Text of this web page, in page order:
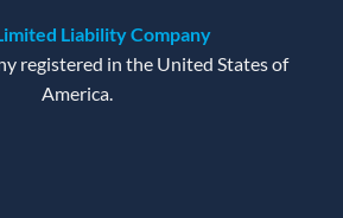
Liability Company
registered in the United States of
America.